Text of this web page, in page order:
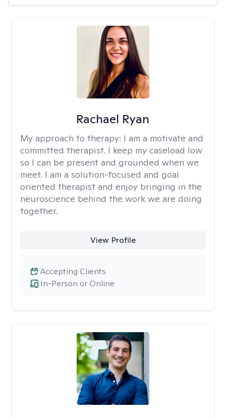
Rachael Ryan
My approach to therapy: I am a motivate and
committed therapist. I keep my caseload low
so I can be present and grounded when we
meet. I am a solution-focused and goal
oriented therapist and enjoy bringing in the
neuroscience behind the work we are doing
together.
View Profile
In-Person or Online
Accepting Clients